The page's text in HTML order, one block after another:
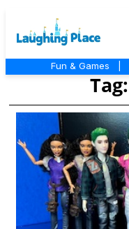
Fun & Games
Tag: